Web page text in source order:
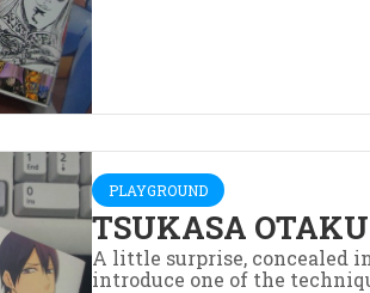
PLAYGROUND
TSUKASA
A little surprise, concealed
introduce one of the